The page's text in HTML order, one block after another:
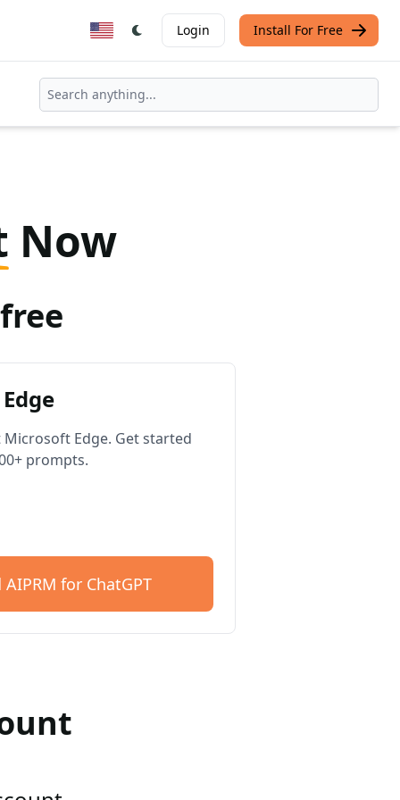
Login Install For Free
Now
Edge. Get started
prompts.
for ChatGPT